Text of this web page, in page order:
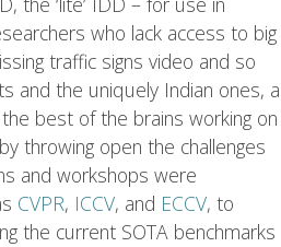
who lack access to big
traffic signs video and so
and the uniquely Indian ones, a
best of the brains working on
throwing open the challenges
and workshops were
CVPR, ICCV, and ECCV, to
the current SOTA benchmarks